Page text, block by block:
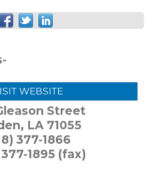
WEBSITE
Street
, LA 71055
377-1866
377-1895 (fax)